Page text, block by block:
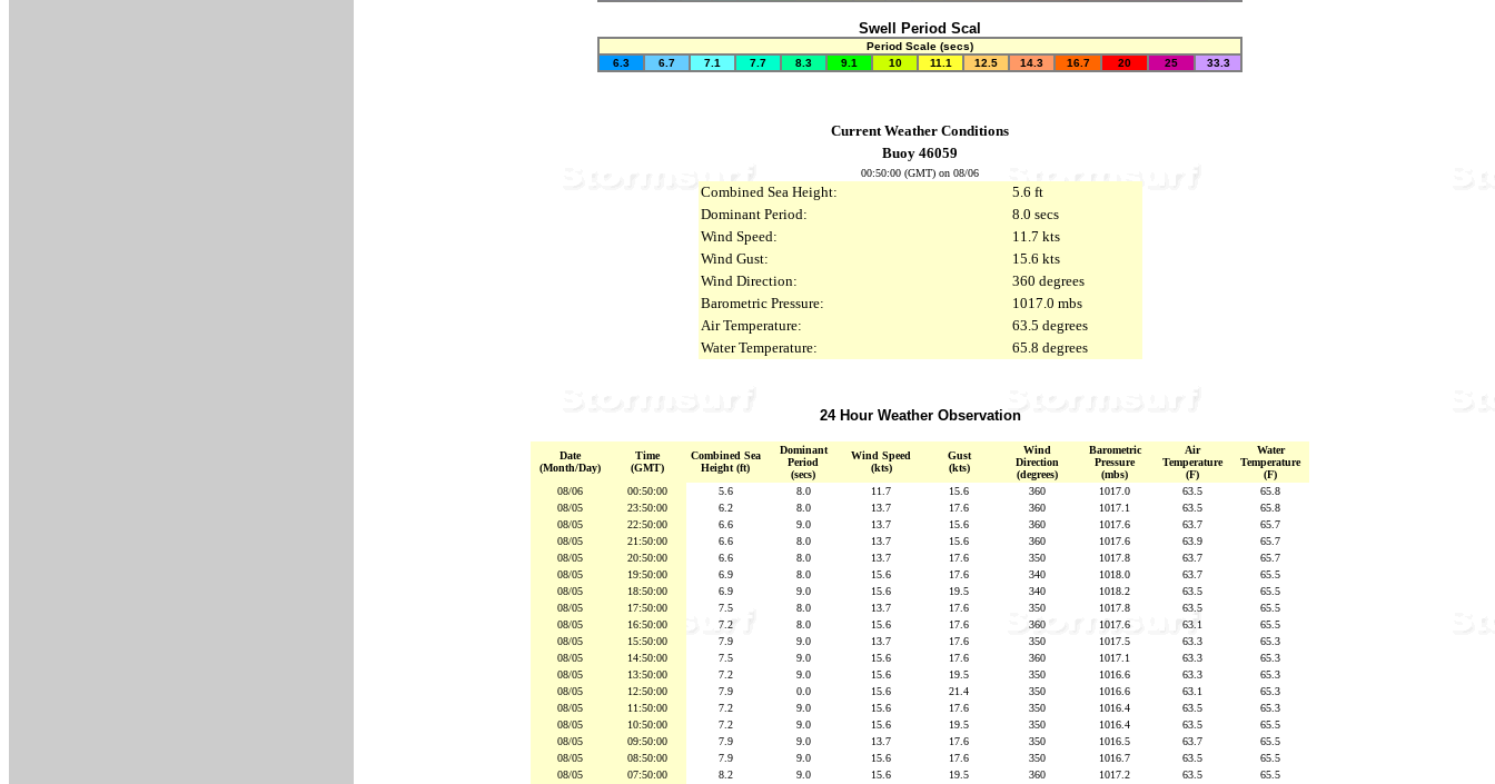
Swell Period Scal
Period Scale (secs)
6.3
6.7 7.1 7.7 8.3 9.1 10 11.1 12.5 14.3 16.7 20 25 33.3
Current Weather Conditions
Buoy 46059
00:50:00 (GMT) on 08/06
Combined Sea Height:
5.6 ft
Dominant Period:
8.0 secs
Wind Speed:
11.7 kts
Wind Gust:
15.6 kts
Wind Direction:
360 degrees
Barometric Pressure:
1017.0 mbs
Air Temperature:
63.5 degrees
Water Temperature:
65.8 degrees
24 Hour Weather Observation
Date
(Month/Day)
Time
(GMT)
Combined Sea
Height (ft)
Dominant
Period
(secs)
Wind Speed
(kts)
Gust
(kts)
Wind
Direction
(degrees)
Barometric
Pressure
(mbs)
Air
Temperature
(F)
Water
Temperature
(F)
08/06
00:50:00 5.6 8.0 11.7 15.6 360 1017.0 63.5
65.8
08/05
23:50:00 6.2 8.0 13.7 17.6 360 1017.1 63.5
65.8
08/05
22:50:00 6.6 9.0 13.7 15.6 360 1017.6 63.7
65.7
08/05
21:50:00 6.6 8.0 13.7 15.6 360 1017.6 63.9
65.7
08/05
20:50:00 6.6 8.0 13.7 17.6 350 1017.8 63.7
65.7
08/05
19:50:00 6.9 8.0 15.6 17.6 340 1018.0 63.7
65.5
08/05
18:50:00 6.9 9.0 15.6 19.5 340 1018.2 63.5
65.5
08/05
17:50:00 7.5 8.0 13.7 17.6 350 1017.8 63.5
65.5
08/05
16:50:00 7.2 8.0 15.6 17.6 360 1017.6 63.1
65.5
08/05
15:50:00 7.9 9.0 13.7 17.6 350 1017.5 63.3
65.3
08/05
14:50:00 7.5 9.0 15.6 17.6 360 1017.1 63.3
65.3
08/05
13:50:00 7.2 9.0 15.6 19.5 350 1016.6 63.3
65.3
08/05
12:50:00 7.9 0.0 15.6 21.4 350 1016.6 63.1
65.3
08/05
11:50:00 7.2 9.0 15.6 17.6 350 1016.4 63.5
65.3
08/05
10:50:00 7.2 9.0 15.6 19.5 350 1016.4 63.5
65.5
08/05
09:50:00 7.9 9.0 13.7 17.6 350 1016.5 63.7
65.5
08/05
08:50:00 7.9 9.0 15.6 17.6 350 1016.7 63.5
65.5
08/05
07:50:00 8.2 9.0 15.6 19.5 360 1017.2 63.5 65.5